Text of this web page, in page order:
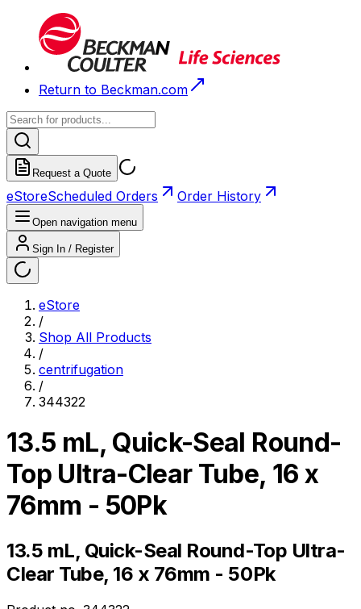
Return to Beckman.com
Request a Quote
eStoreScheduled Orders Order History
Open navigation menu
Sign In / Register
eStore
/
Shop All Products
/
centrifugation
/
344322
13.5 mL, Quick-Seal Round-
Top Ultra-Clear Tube, 16 x
76mm - 50Pk
13.5 mL, Quick-Seal Round-Top Ultra-
Clear Tube, 16 x 76mm - 50Pk